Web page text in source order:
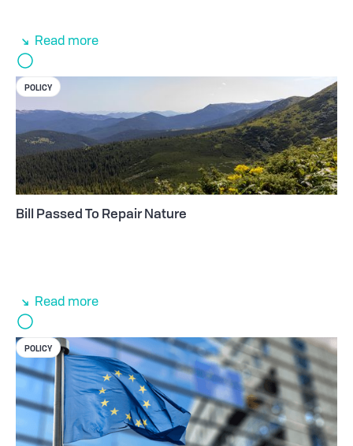
Read more
POLICY
Bill Passed To Repair Nature
Read more
POLICY